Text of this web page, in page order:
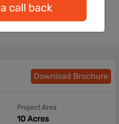
Download Brochure
Project Area
10 Acres
Get a call back